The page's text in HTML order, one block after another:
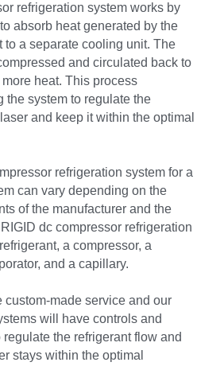
refrigeration system works by
absorb heat generated by the
to a separate cooling unit. The
and circulated back to
heat. This process
the system to regulate the
and keep it within the optimal
refrigeration system for a
can vary depending on the
of the manufacturer and the
dc compressor refrigeration
a compressor, a
and a capillary.
custom-made service and our
will have controls and
the refrigerant flow and
stays within the optimal